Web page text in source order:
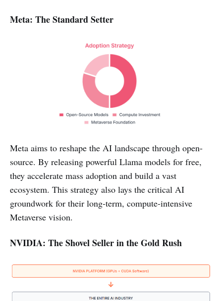
Meta: The Standard Setter
Meta aims to reshape the AI landscape through open-
source. By releasing powerful Llama models for free,
they accelerate mass adoption and build a vast
ecosystem. This strategy also lays the critical AI
groundwork for their long-term, compute-intensive
Metaverse vision.
NVIDIA: The Shovel Seller in the Gold Rush